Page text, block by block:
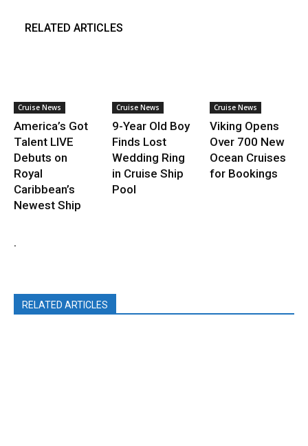
RELATED ARTICLES
Cruise News
America’s Got
Talent LIVE
Debuts on
Royal
Caribbean’s
Newest Ship
Cruise News
9-Year Old Boy
Finds Lost
Wedding Ring
in Cruise Ship
Pool
Cruise News
Viking Opens
Over 700 New
Ocean Cruises
for Bookings
.
RELATED ARTICLES